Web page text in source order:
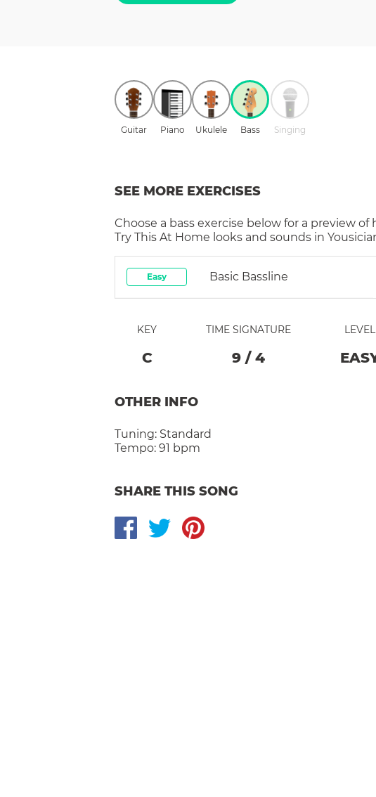
Guitar Piano Ukulele Bass Singing
SEE MORE EXERCISES
Choose a bass exercise below for a preview of
Try This At Home looks and sounds in
Easy Basic Bassline
KEY
C
TIME SIGNATURE
9 / 4
LEVEL
OTHER INFO
Tuning: Standard
Tempo: 91 bpm
SHARE THIS SONG